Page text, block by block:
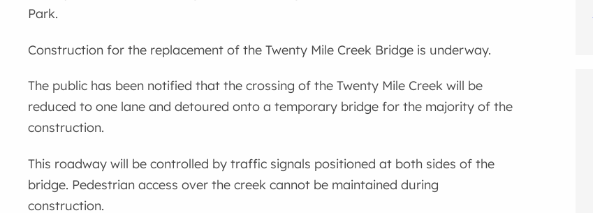
Park.
Construction for the replacement of the Twenty Mile Creek Bridge is underway.
The public has been notified that the crossing of the Twenty Mile Creek will be
reduced to one lane and detoured onto a temporary bridge for the majority of the
construction.
This roadway will be controlled by traffic signals positioned at both sides of the
bridge. Pedestrian access over the creek cannot be maintained during
construction.